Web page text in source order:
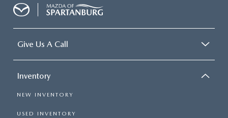
Give Us A Call
Inventory
NEW INVENTORY
USED INVENTORY